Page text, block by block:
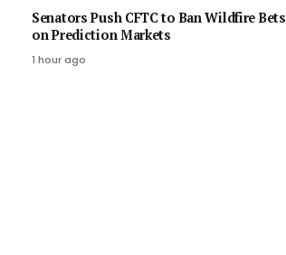
Senators Push CFTC to Ban Wildfire Bets
on Prediction Markets
1 hour ago